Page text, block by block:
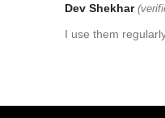
Dev Shekhar
I use them